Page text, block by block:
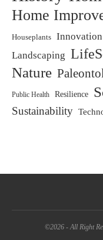
Home
Houseplants Innovation
Landscaping
Nature
Public Health Resilience
Sustainability
©2026 - All Right